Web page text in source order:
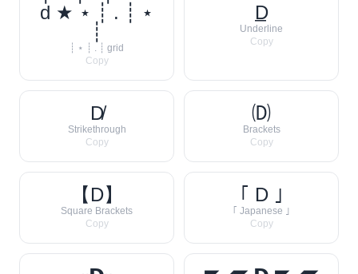
d ★ ⋆ ┊ . ┊ ⋆
┊
┊ ⋆ ┊ . ┊ grid
Copy
D̲
Underline
Copy
D̸
Strikethrough
Copy
🄓
Brackets
Copy
【D】
Square Brackets
Copy
｢ D ｣
｢ Japanese ｣
Copy